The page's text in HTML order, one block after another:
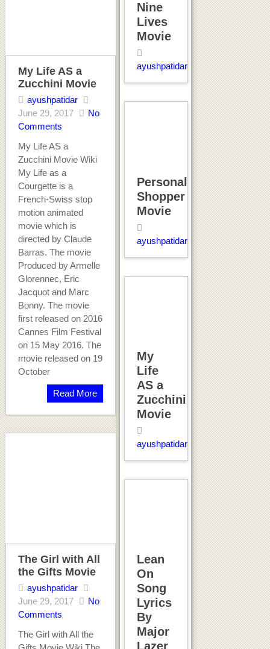
My Life AS a
Zucchini Movie
ayushpatidar
June 29, 2017
No
Comments
My Life AS a
Zucchini Movie Wiki
My Life as a
Courgette is a
French-Swiss stop
motion animated
movie which is
directed by Claude
Barras. The movie
Produced by Armelle
Glorennec, Eric
Jacquot and Marc
Bonny. The movie
first released on 2016
Cannes Film Festival
on 15 May 2016. The
movie released on 19
October
Read More
The Girl with All
the Gifts Movie
ayushpatidar
June 29, 2017
No
Comments
The Girl with All the
Nine
Lives
Movie
ayushpatidar
Personal
Shopper
Movie
ayushpatidar
My
Life
AS a
Zucchini
Movie
ayushpatidar
Lean
On
Song
Lyrics
By
Major
Lazer